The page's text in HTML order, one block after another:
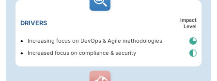
DRIVERS
Impact
Level
Increasing focus on DevOps & Agile methodologies
Increased focus on compliance & security